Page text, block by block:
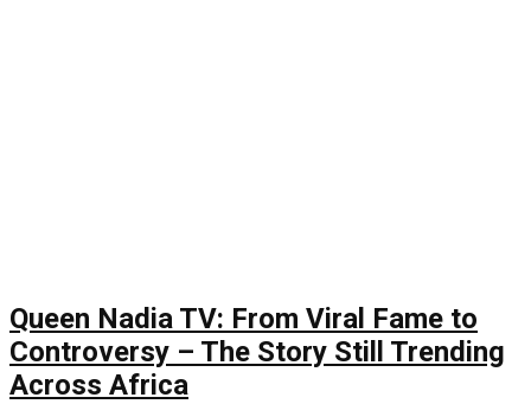
Queen Nadia TV: From Viral Fame to
Controversy – The Story Still Trending
Across Africa